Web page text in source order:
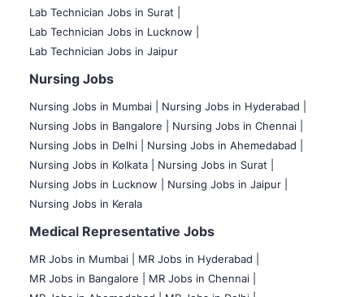
Lab Technician Jobs in Surat |
Lab Technician Jobs in Lucknow |
Lab Technician Jobs in Jaipur
Nursing Jobs
Nursing Jobs in Mumbai
Nursing Jobs in Hyderabad |
Nursing Jobs in Bangalore |
Nursing Jobs in Chennai |
Nursing Jobs in Delhi |
Nursing Jobs in Ahemedabad |
Nursing Jobs in Kolkata |
Nursing Jobs in Surat |
Nursing Jobs in Lucknow |
Nursing Jobs in Jaipur |
Nursing Jobs in Kerala
Medical Representative Jobs
MR Jobs in Mumbai
MR Jobs in Hyderabad |
MR Jobs in Bangalore |
MR Jobs in Chennai |